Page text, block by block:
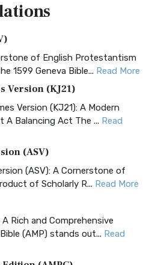
of English Protestantism
1599 Geneva Bible... Read More
Version (KJ21)
Version (KJ21): A Modern
A Balancing Act The ... Read
(ASV)
(ASV): A Cornerstone of
of Scholarly R... Read More
Rich and Comprehensive
(AMP) stands out... Read